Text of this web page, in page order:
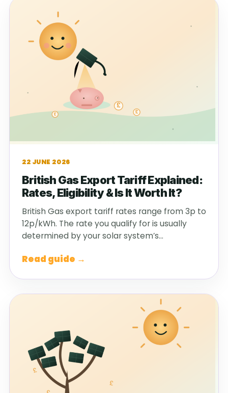
22 JUNE 2026
British Gas Export Tariff Explained:
Rates, Eligibility & Is It Worth It?
British Gas export tariff rates range from 3p to
12p/kWh. The rate you qualify for is usually
determined by your solar system’s…
Read guide →